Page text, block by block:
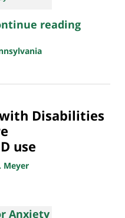
reading
Disabilities
use
Meyer